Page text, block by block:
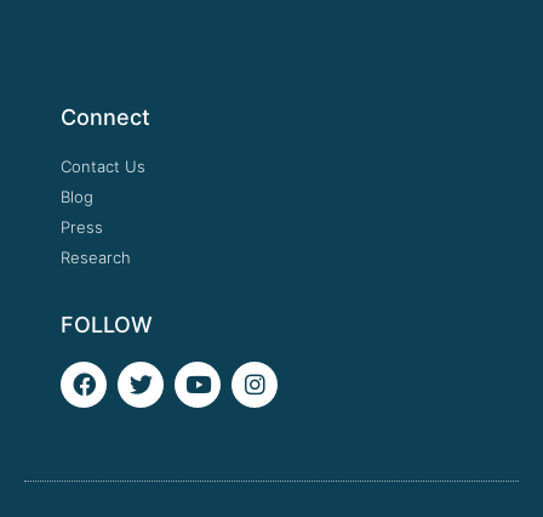
Connect
Contact Us
Blog
Press
Research
FOLLOW
F
a
o
T
w
e
Y
o
b
I
n
g